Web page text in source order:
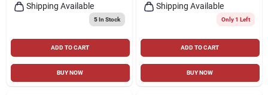
Shipping Available
5In Stock
ADD TO CART
BUY NOW
Shipping Available
Only 1 Left
ADD TO CART
BUY NOW